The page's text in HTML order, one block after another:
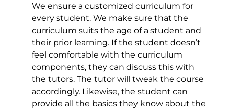
We ensure a customized curriculum for
every student. We make sure that the
curriculum suits the age of a student and
their prior learning. If the student doesn’t
feel comfortable with the curriculum
components, they can discuss this with
the tutors. The tutor will tweak the course
accordingly. Likewise, the student can
provide all the basics they know about the